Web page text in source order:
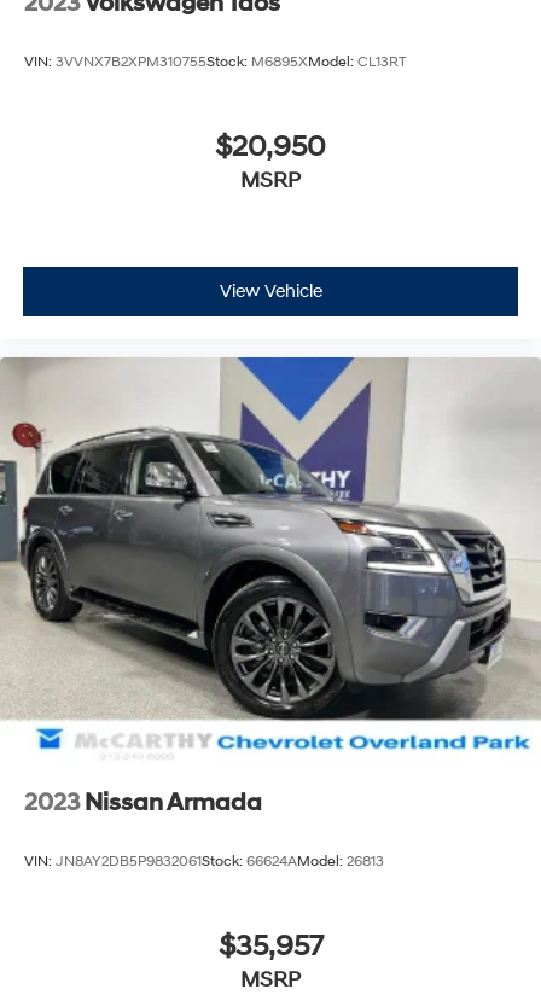
VIN: 3VVNX7B2XPM310755Stock: M6895XModel: CL13RT
$20,950
MSRP
View Vehicle
2023 Nissan Armada
VIN: JN8AY2DB5P9832061Stock: 66624AModel: 26813
$35,957
MSRP